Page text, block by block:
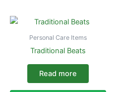
Personal Care Items
Traditional Beats
Read more